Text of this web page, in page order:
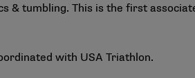
& tumbling. This is the first
with USA Triathlon.